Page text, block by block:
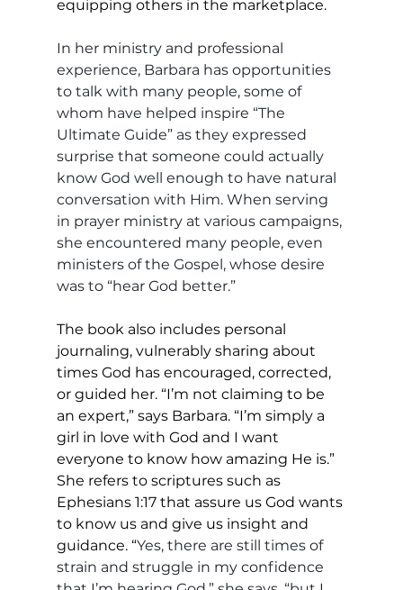
equipping others in the marketplace.
In her ministry and professional
experience, Barbara has opportunities
to talk with many people, some of
whom have helped inspire “The
Ultimate Guide” as they expressed
surprise that someone could actually
know God well enough to have natural
conversation with Him. When serving
in prayer ministry at various campaigns,
she encountered many people, even
ministers of the Gospel, whose desire
was to “hear God better.”
The book also includes personal
journaling, vulnerably sharing about
times God has encouraged, corrected,
or guided her. “I’m not claiming to be
an expert,” says Barbara. “I’m simply a
girl in love with God and I want
everyone to know how amazing He is.”
She refers to scriptures such as
Ephesians 1:17 that assure us God wants
to know us and give us insight and
guidance. “Yes, there are still times of
strain and struggle in my confidence